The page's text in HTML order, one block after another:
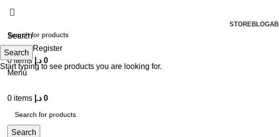
STORE BLOG
Search
Login / Register
0items 0 د.إ
Menu
0 items 0 د.إ
Search
Search
Start typing to see products you are looking for.